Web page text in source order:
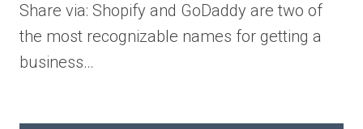
Share via: Shopify and GoDaddy are two of
the most recognizable names for getting a
business…